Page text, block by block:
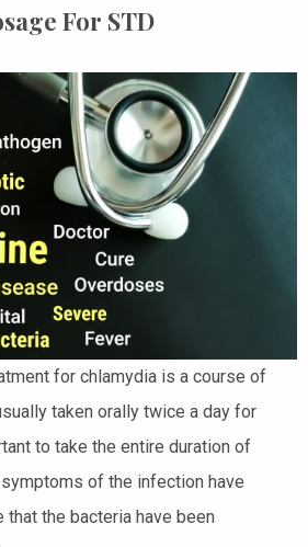
For STD
for chlamydia is a course of
taken orally twice a day for
to take the entire duration of
of the infection have
the bacteria have been